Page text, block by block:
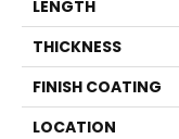
LENGTH
THICKNESS
FINISH COATING
LOCATION